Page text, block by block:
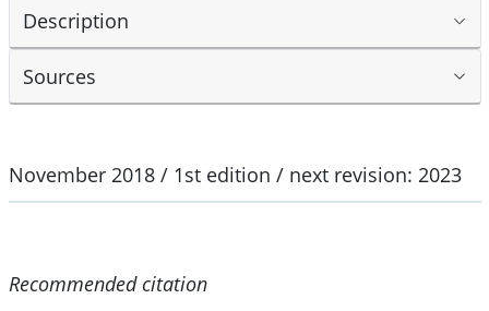
Description
Sources
November 2018 / 1st edition / next revision: 2023
Recommended citation